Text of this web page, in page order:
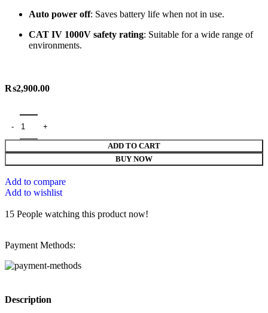
Auto power off: Saves battery life when not in use.
CAT IV 1000V safety rating: Suitable fora wide range of
environments.
₨2,900.00
ADD TO CART
BUY NOW
Add to compare
Add to wishlist
15 People watching this product now!
Payment Methods:
Description